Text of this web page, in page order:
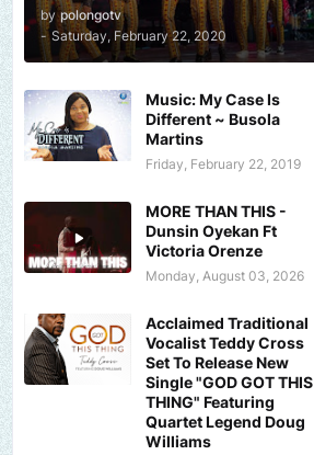
by polongotv
- Saturday, February 22, 2020
Music: My Case Is
Different ~ Busola
Martins
Friday, February 22, 2019
MORE THAN THIS -
Dunsin Oyekan Ft
Victoria Orenze
Monday, August 03, 2026
Acclaimed Traditional
Vocalist Teddy Cross
Set To Release New
Single "GOD GOT THIS
THING" Featuring
Quartet Legend Doug
Williams